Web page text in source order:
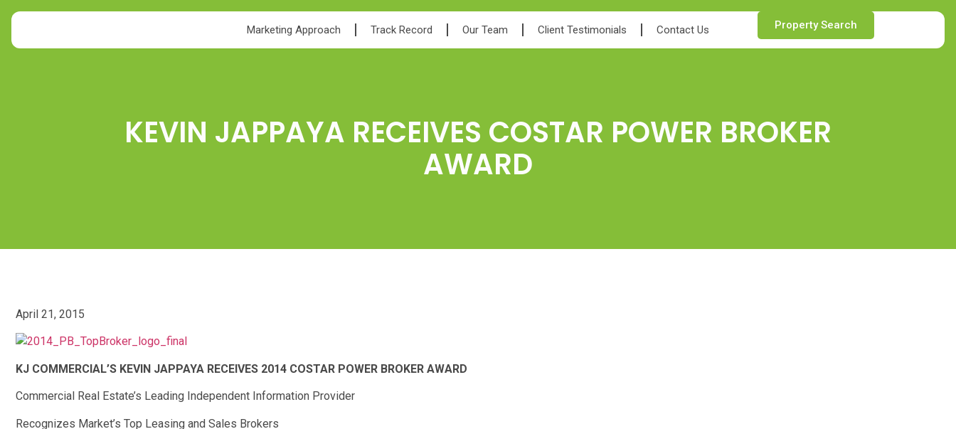
Marketing Approach Track Record Our Team Client Testimonials Contact Us Property Search
KEVIN JAPPAYA RECEIVES COSTAR POWER BROKER
AWARD
April 21, 2015
KJ COMMERCIAL’S KEVIN JAPPAYA RECEIVES 2014 COSTAR POWER BROKER AWARD
Commercial Real Estate’s Leading Independent Information Provider
Recognizes Market’s Top Leasing and Sales Brokers